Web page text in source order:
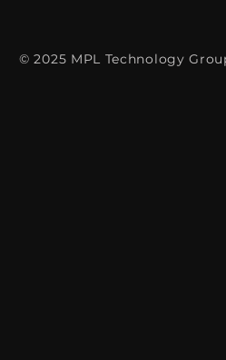
© 2025 MPL Technology